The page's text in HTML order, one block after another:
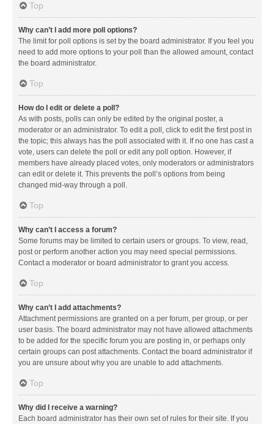
Top
Why can’t I add more poll options?
The limit for poll options is set by the board administrator. If you feel you
need to add more options to your poll than the allowed amount, contact
the board administrator.
Top
How do I edit or delete a poll?
As with posts, polls can only be edited by the original poster, a
moderator or an administrator. To edit a poll, click to edit the first post in
the topic; this always has the poll associated with it. If no one has cast a
vote, users can delete the poll or edit any poll option. However, if
members have already placed votes, only moderators or administrators
can edit or delete it. This prevents the poll’s options from being
changed mid-way through a poll.
Top
Why can’t I access a forum?
Some forums may be limited to certain users or groups. To view, read,
post or perform another action you may need special permissions.
Contact a moderator or board administrator to grant you access.
Top
Why can’t I add attachments?
Attachment permissions are granted on a per forum, per group, or per
user basis. The board administrator may not have allowed attachments
to be added for the specific forum you are posting in, or perhaps only
certain groups can post attachments. Contact the board administrator if
you are unsure about why you are unable to add attachments.
Top
Why did I receive a warning?
Each board administrator has their own set of rules for their site. If you